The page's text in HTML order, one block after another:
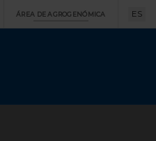
ÁREA DE AGROGENÓMICA ES